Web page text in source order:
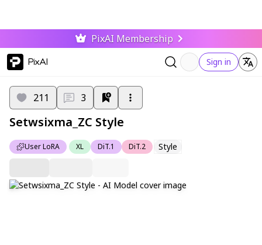
PixAI Membership
PixAI Sign in
User LoRA XL DiT.1 DiT.2 Style
211 3
Setwsixma_ZC Style